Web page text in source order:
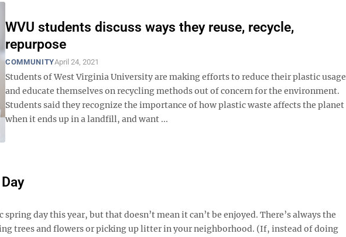
WVU students discuss ways they reuse, recycle,
repurpose
COMMUNITYApril 24, 2021
Students of West Virginia University are making efforts to reduce their plastic usage
and educate themselves on recycling methods out of concern for the environment.
Students said they recognize the importance of how plastic waste affects the planet
when it ends up in a landfill, and want ...
day this year, but that doesn’t mean it can’t be enjoyed. There’s always the
trees and flowers or picking up litter in your neighborhood. (If, instead of doing